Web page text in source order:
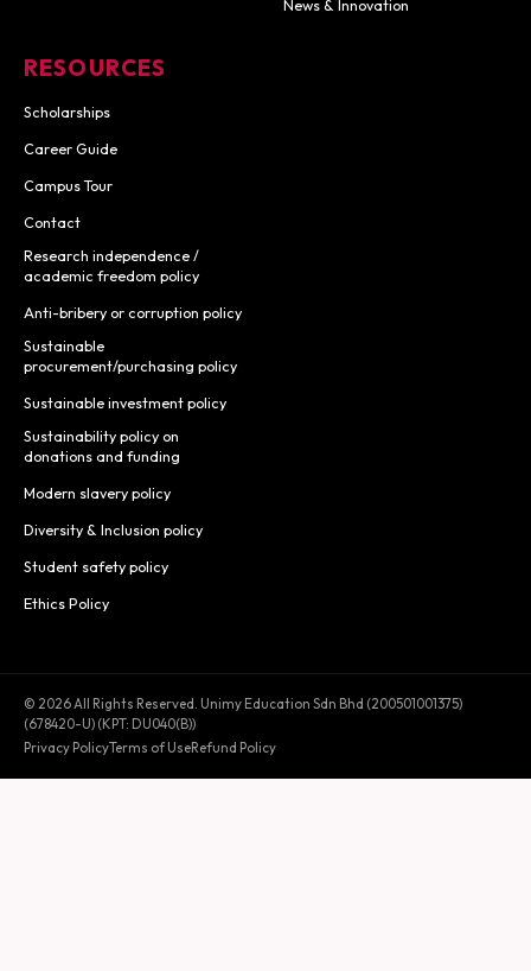
News & Innovation
RESOURCES
Scholarships
Career Guide
Campus Tour
Contact
Research independence /
academic freedom policy
Anti-bribery or corruption policy
Sustainable
procurement/purchasing policy
Sustainable investment policy
Sustainability policy on
donations and funding
Modern slavery policy
Diversity & Inclusion policy
Student safety policy
Ethics Policy
© 2026 All Rights Reserved. Unimy Education Sdn Bhd (200501001375)
(678420-U) (KPT: DU040(B))
Privacy PolicyTerms of UseRefund Policy